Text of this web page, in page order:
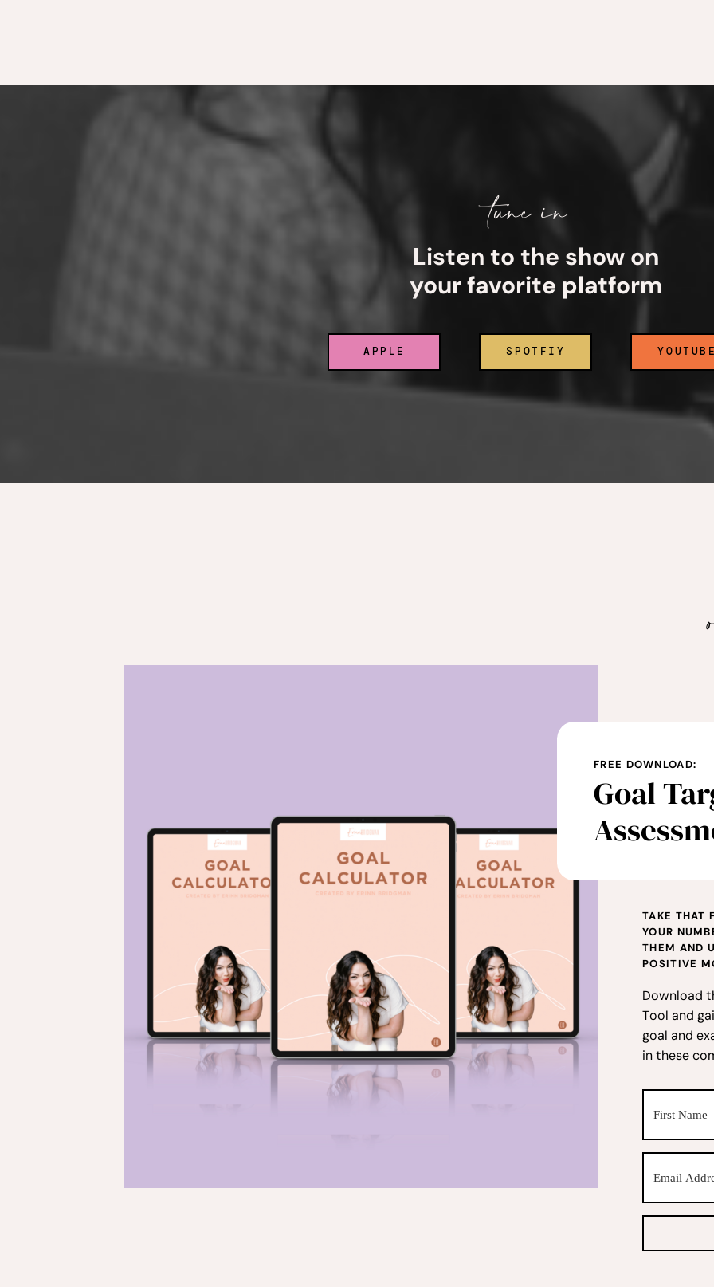
SPOTFIY
APPLE
Listen to the show on
your favorite platform
tune in
Download
Tool and
goal and
in these
TAKE THAT
YOUR
THEM AND
POSITIVE
Goal
FREE DOWNLOAD: